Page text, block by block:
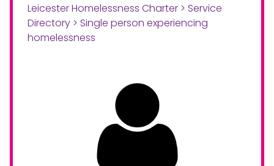
Leicester Homelessness Charter > Service
Directory > Single person experiencing
homelessness